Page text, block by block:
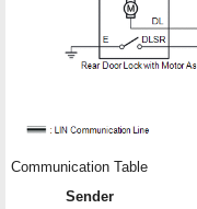
Communication Table
Sender